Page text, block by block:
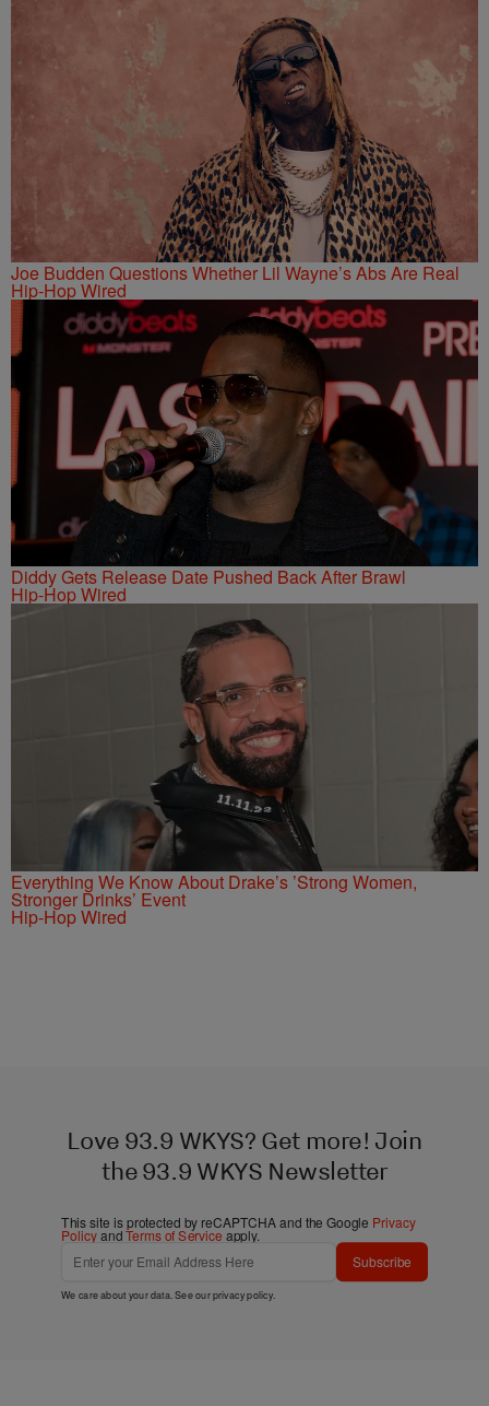
Joe Budden Questions Whether Lil Wayne’s Abs Are Real
Hip-Hop Wired
Diddy Gets Release Date Pushed Back After Brawl
Hip-Hop Wired
Everything We Know About Drake’s ’Strong Women,
Stronger Drinks’ Event
Hip-Hop Wired
Love 93.9 WKYS? Get more! Join
the 93.9 WKYS Newsletter
This site is protected by reCAPTCHA and the Google Privacy
PolicyandTerms of Service apply.
Subscribe
We care about your data. See ourprivacy policy.